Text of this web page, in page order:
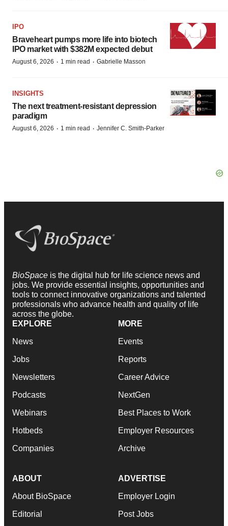
IPO
Braveheart pumps more life into biotech
IPO market with $382M expected debut
August 6, 2026 · 1 min read · Gabrielle Masson
INSIGHTS
The next treatment-resistant depression
paradigm
August 6, 2026 · 1 min read · Jennifer C. Smith-Parker
BioSpace is the digital hub for life science news and
jobs. We provide essential insights, opportunities and
tools to connect innovative organizations and talented
professionals who advance health and quality of life
across the globe.
EXPLORE
News
Jobs
Newsletters
Podcasts
Webinars
Hotbeds
Companies
MORE
Events
Reports
Career Advice
NextGen
Best Places to Work
Employer Resources
Archive
ABOUT
About BioSpace
Editorial
ADVERTISE
Employer Login
Post Jobs